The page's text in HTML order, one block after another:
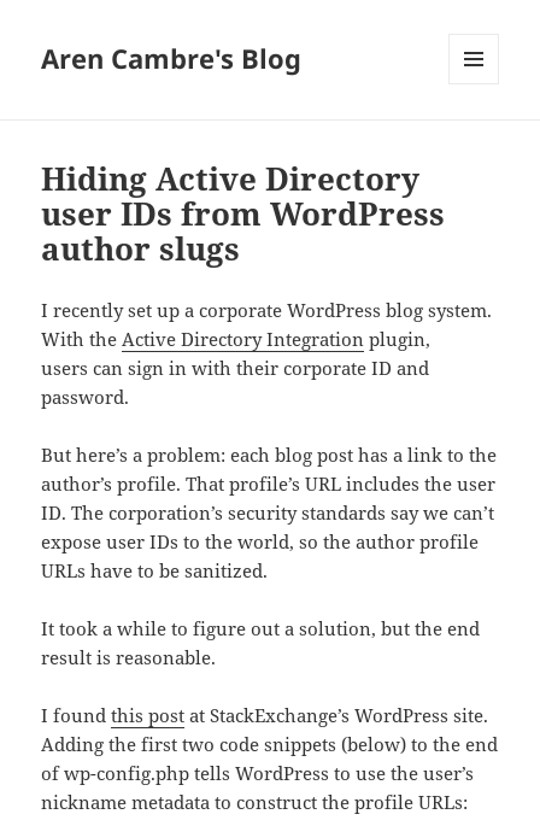
Aren Cambre's Blog
Hiding Active Directory
user IDs from WordPress
author slugs
I recently set up a corporate WordPress blog system.
With theActive Directory Integration plugin,
users can sign in with their corporate ID and
password.
But here’s a problem: each blog post has a link to the
author’s profile. That profile’s URL includes the user
ID. The corporation’s security standards say we can’t
expose user IDs to the world, so the author profile
URLs have to be sanitized.
It took a while to figure out a solution, but the end
result is reasonable.
I foundthis post at StackExchange’s WordPress site.
Adding the first two code snippets (below) to the end
of wp-config.php tells WordPress to use the user’s
nickname metadata to construct the profile URLs: